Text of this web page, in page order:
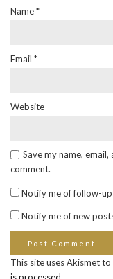
Name*
Email *
Website
Save my name,
comment.
Notify me of follow-
Notify me of new
This site uses Akismet to